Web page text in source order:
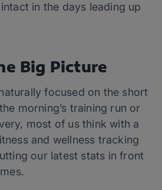
in the days leading up
Big Picture
focused on the short
morning’s training run or
most of us think with a
and wellness tracking
our latest stats in front